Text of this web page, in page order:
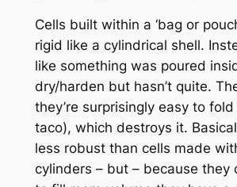
Cells built within a ‘bag or
rigid like a cylindrical shell.
like something was poured
dry/harden but hasn’t quite.
they’re surprisingly easy to
taco), which destroys it.
less robust than cells made
cylinders – but – because they